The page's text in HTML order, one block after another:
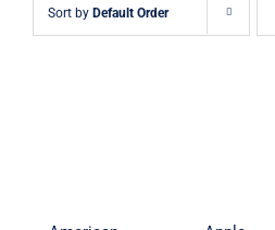
Sort by Default Order